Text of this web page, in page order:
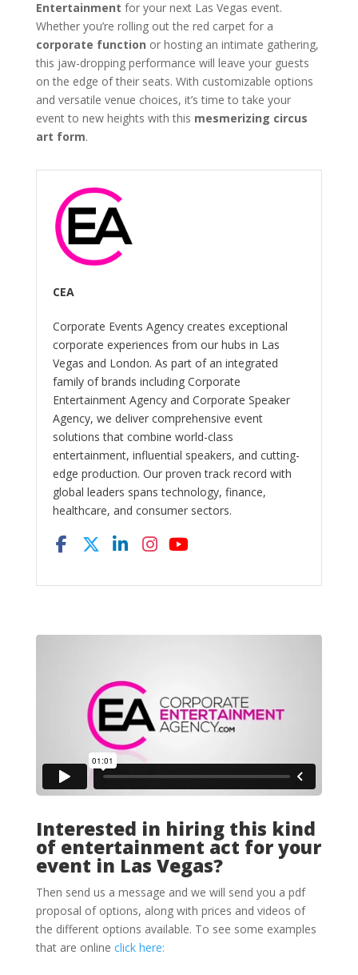
Entertainment for your next Las Vegas event.
Whether you’re rolling out the red carpet for a
corporate function or hosting an intimate gathering,
this jaw-dropping performance will leave your guests
on the edge of their seats. With customizable options
and versatile venue choices, it’s time to take your
event to new heights with this mesmerizing circus
art form.
CEA
Corporate Events Agency creates exceptional
corporate experiences from our hubs in Las
Vegas and London. As part of an integrated
family of brands including Corporate
Entertainment Agency and Corporate Speaker
Agency, we deliver comprehensive event
solutions that combine world-class
entertainment, influential speakers, and cutting-
edge production. Our proven track record with
global leaders spans technology, finance,
healthcare, and consumer sectors.
Interested in hiring this kind
of entertainment act for your
event in Las Vegas?
Then send us a message and we will send you a pdf
proposal of options, along with prices and videos of
the different options available. To see some examples
that are online click here: